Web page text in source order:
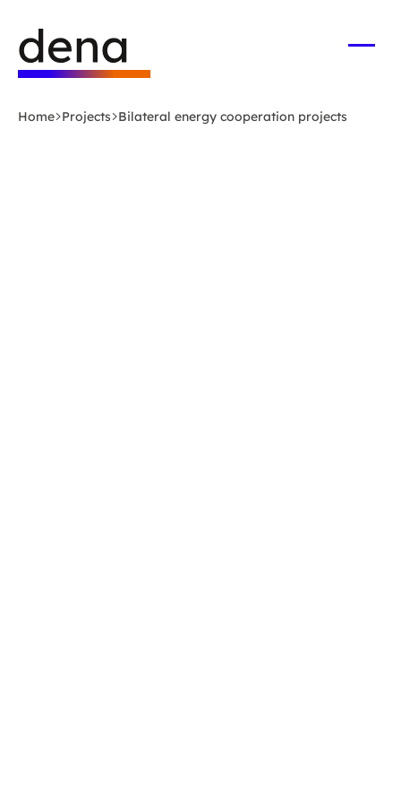
main
content
German
Energy
Agency
to
Home Projects Bilateral energy cooperation projects